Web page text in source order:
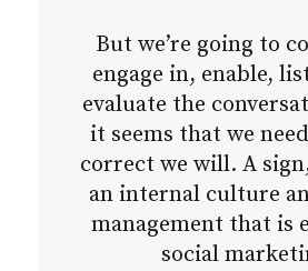
But we’re going to
engage in, enable,
evaluate the
it seems that we
correct we will. A
an internal culture
management that is
social